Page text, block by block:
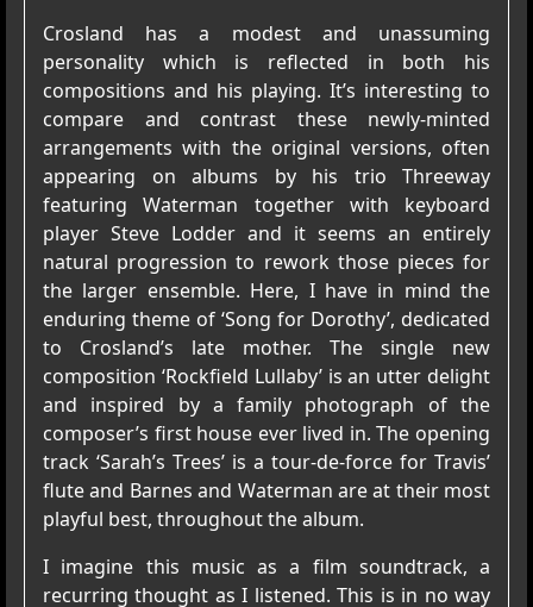
Crosland has a modest and unassuming
personality which is reflected in both his
compositions and his playing. It’s interesting to
compare and contrast these newly-minted
arrangements with the original versions, often
appearing on albums by his trio Threeway
featuring Waterman together with keyboard
player Steve Lodder and it seems an entirely
natural progression to rework those pieces for
the larger ensemble. Here, I have in mind the
enduring theme of ‘Song for Dorothy’, dedicated
to Crosland’s late mother. The single new
composition ‘Rockfield Lullaby’ is an utter delight
and inspired by a family photograph of the
composer’s first house ever lived in. The opening
track ‘Sarah’s Trees’ is a tour-de-force for Travis’
flute and Barnes and Waterman are at their most
playful best, throughout the album.
I imagine this music as a film soundtrack, a
recurring thought as I listened. This is in no way